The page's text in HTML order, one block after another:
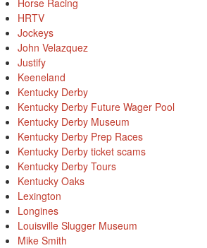
HRTV
Jockeys
John Velazquez
Justify
Keeneland
Kentucky Derby
Kentucky Derby Future Wager Pool
Kentucky Derby Museum
Kentucky Derby Prep Races
Kentucky Derby ticket scams
Kentucky Derby Tours
Kentucky Oaks
Lexington
Longines
Louisville Slugger Museum
Mike Smith